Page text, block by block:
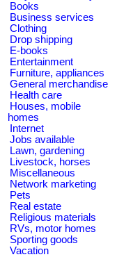
Books
Business services
Clothing
Drop shipping
E-books
Entertainment
Furniture, appliances
General merchandise
Health care
Houses, mobile
homes
Internet
Jobs available
Lawn, gardening
Livestock, horses
Miscellaneous
Network marketing
Pets
Real estate
Religious materials
RVs, motor homes
Sporting goods
Vacation